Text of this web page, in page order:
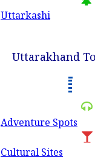
Uttarkashi
Uttarakhand
Adventure Spots
Cultural Sites